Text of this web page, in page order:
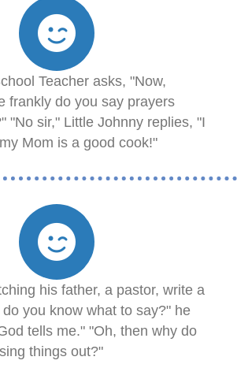
Teacher asks, "Now,
frankly do you say prayers
"No sir," Little Johnny replies, "I
Mom is a good cook!"
his father, a pastor, write a
you know what to say?" he
tells me." "Oh, then why do
things out?"